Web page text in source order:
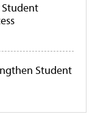
Student